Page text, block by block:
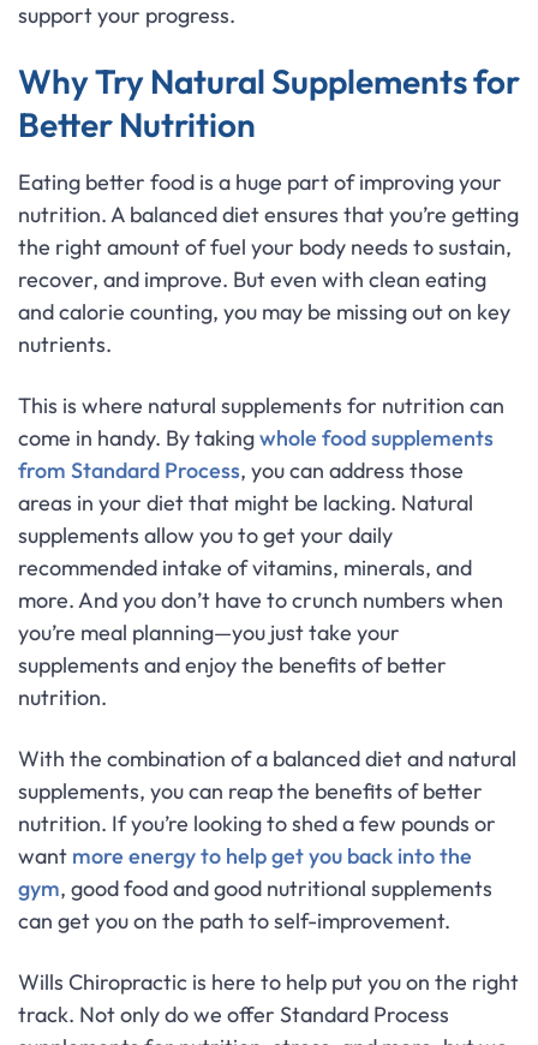
support your progress.
Why Try Natural Supplements for
Better Nutrition
Eating better food is a huge part of improving your
nutrition. A balanced diet ensures that you’re getting
the right amount of fuel your body needs to sustain,
recover, and improve. But even with clean eating
and calorie counting, you may be missing out on key
nutrients.
This is where natural supplements for nutrition can
come in handy. By takingwhole food supplements
from Standard Process, you can address those
areas in your diet that might be lacking. Natural
supplements allow you to get your daily
recommended intake of vitamins, minerals, and
more. And you don’t have to crunch numbers when
you’re meal planning—you just take your
supplements and enjoy the benefits of better
nutrition.
With the combination of a balanced diet and natural
supplements, you can reap the benefits of better
nutrition. If you’re looking to shed a few pounds or
want more energy to help get you back into the
gym, good food and good nutritional supplements
can get you on the path to self-improvement.
Wills Chiropractic is here to help put you on the right
track. Not only do we offer Standard Process